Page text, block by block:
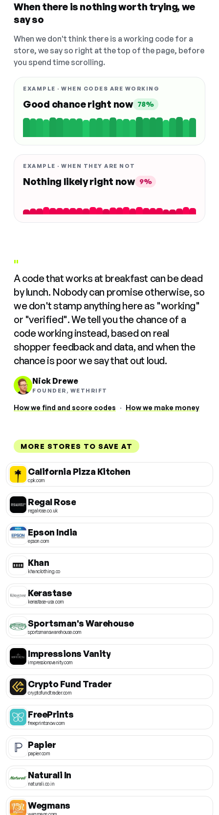
When there is nothing worth trying, we
say so
When we don't think there is a working code for a
store, we say so right at the top of the page, before
you spend time scrolling.
EXAMPLE · WHEN CODES ARE WORKING
Good chance right now 78%
EXAMPLE · WHEN THEY ARE NOT
Nothing likely right now 9%
"
A code that works at breakfast can be dead
by lunch. Nobody can promise otherwise, so
we don't stamp anything here as "working"
or "verified". We tell you the chance of a
code working instead, based on real
shopper feedback and data, and when the
chance is poor we say that out loud.
Nick Drewe
FOUNDER, WETHRIFT
How we find and score codes · How we make money
MORE STORES TO SAVE AT
California Pizza Kitchen
cpk.com
Regal Rose
regalrose.co.uk
Epson India
epson.com
Khan
khanclothing.co
Kerastase
kerastase-usa.com
Sportsman's Warehouse
sportsmanswarehouse.com
Impressions Vanity
impressionsvanity.com
Crypto Fund Trader
cryptofundtrader.com
FreePrints
freeprintsnow.com
Papier
papier.com
Naturali In
naturali.co.in
Wegmans